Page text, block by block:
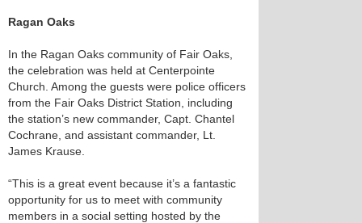
Ragan Oaks
In the Ragan Oaks community of Fair Oaks,
the celebration was held at Centerpointe
Church. Among the guests were police officers
from the Fair Oaks District Station, including
the station’s new commander, Capt. Chantel
Cochrane, and assistant commander, Lt.
James Krause.
“This is a great event because it’s a fantastic
opportunity for us to meet with community
members in a social setting hosted by the